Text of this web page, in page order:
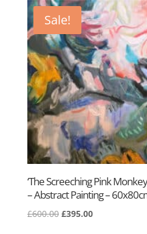
£950.00.£500.00.
Sale!
‘The Screeching Pink
– Abstract Painting –
£600.00 Original
£395.00Current